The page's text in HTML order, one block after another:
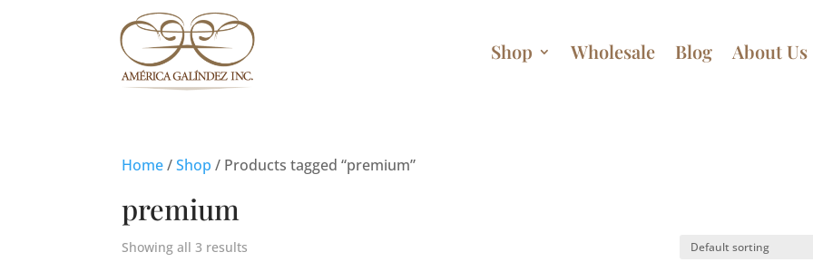
Shop Wholesale Blog About Us
Home/Shop / Products tagged “premium”
premium
Showing all 3 results